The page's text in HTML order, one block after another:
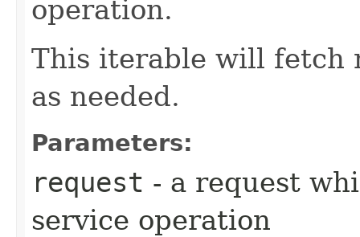
operation.
This iterable will fetch
as needed.
Parameters:
request - a request
service operation